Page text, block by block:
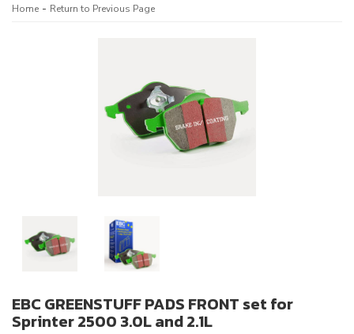
Home - Return to Previous Page
EBC GREENSTUFF PADS FRONT set for
Sprinter 2500 3.0L and 2.1L